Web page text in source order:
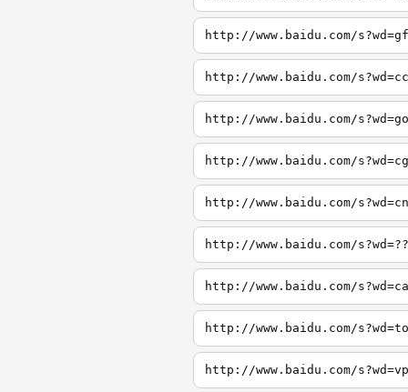
http://www.baidu.com/
http://www.baidu.com/
http://www.baidu.com/
http://www.baidu.com/
http://www.baidu.com/
http://www.baidu.com/
http://www.baidu.com/
http://www.baidu.com/
http://www.baidu.com/